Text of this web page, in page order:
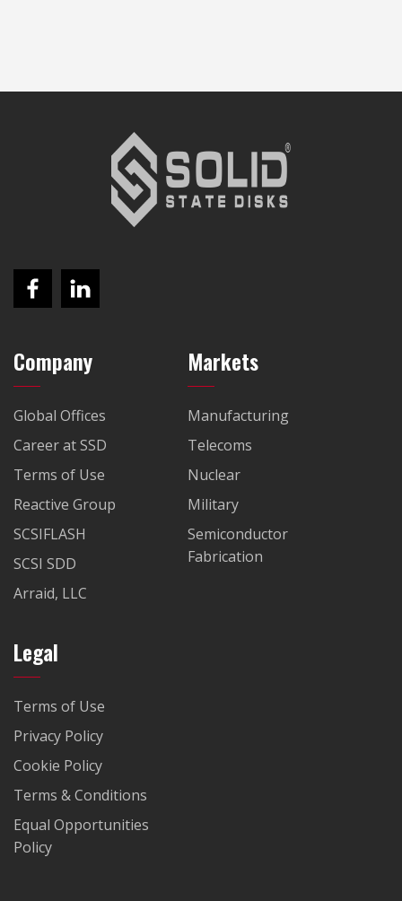
Company
Global Offices
Career at SSD
Terms of Use
Reactive Group
SCSIFLASH
SCSI SDD
Arraid, LLC
Markets
Manufacturing
Telecoms
Nuclear
Military
Semiconductor
Fabrication
Legal
Terms of Use
Privacy Policy
Cookie Policy
Terms & Conditions
Equal Opportunities
Policy